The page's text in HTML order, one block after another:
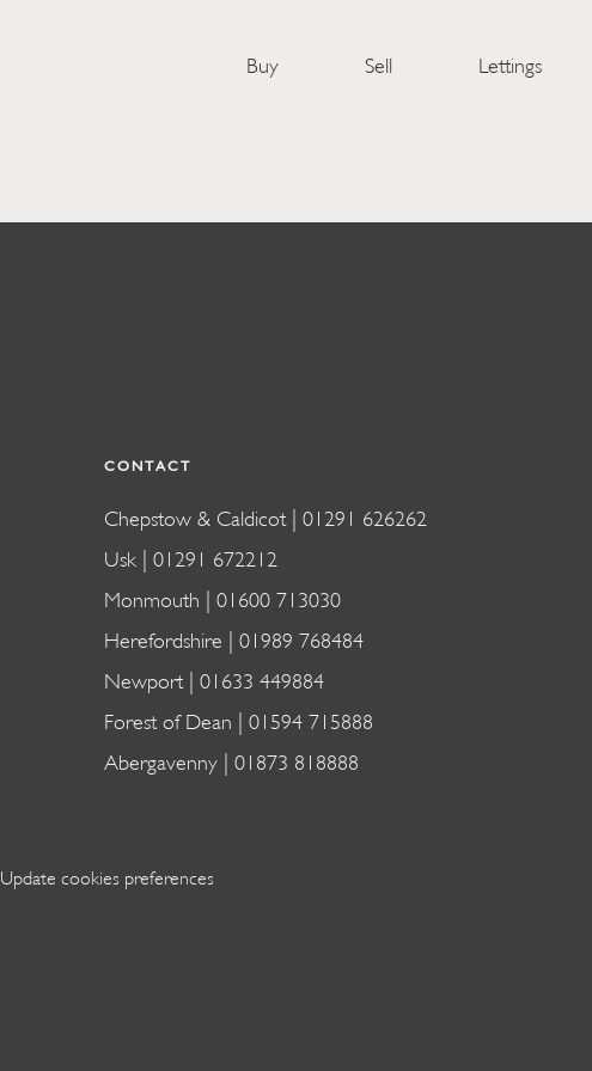
Buy Sell Lettings
CONTACT
Chepstow & Caldicot |01291 626262
Usk |01291 672212
Monmouth |01600 713030
Herefordshire |01989 768484
Newport |01633 449884
Forest of Dean |01594 715888
Abergavenny |01873 818888
Update cookies preferences